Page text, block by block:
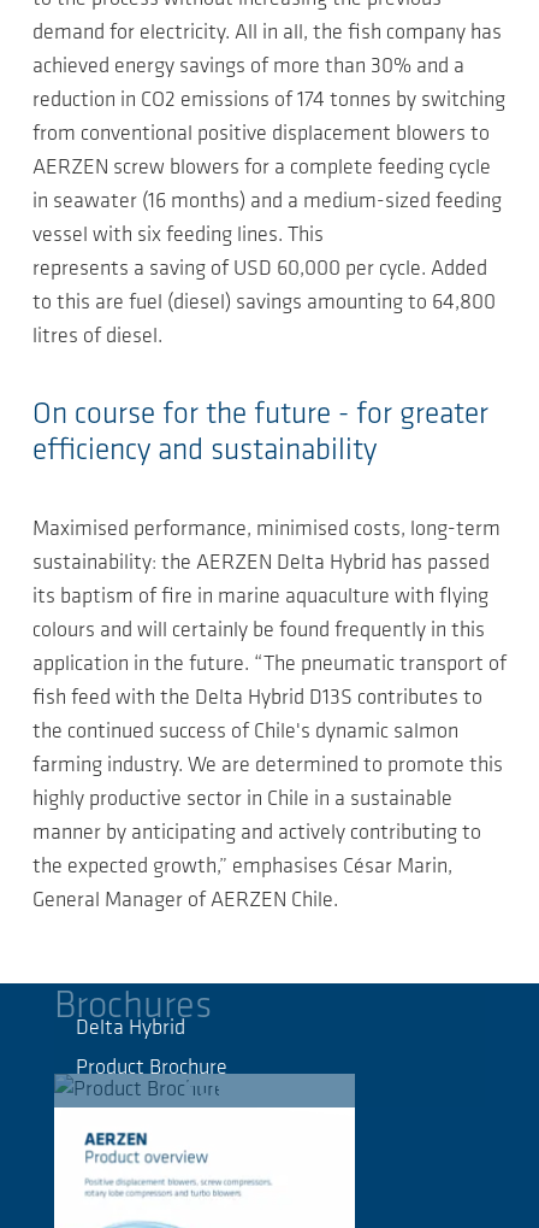
demand for electricity. All in all, the fish company has
achieved energy savings of more than 30% and a
reduction in CO2 emissions of 174 tonnes by switching
from conventional positive displacement blowers to
AERZEN screw blowers for a complete feeding cycle
in seawater (16 months) and a medium-sized feeding
vessel with six feeding lines. This
represents a saving of USD 60,000 per cycle. Added
to this are fuel (diesel) savings amounting to 64,800
litres of diesel.
On course for the future - for greater
efficiency and sustainability
Maximised performance, minimised costs, long-term
sustainability: the AERZEN Delta Hybrid has passed
its baptism of fire in marine aquaculture with flying
colours and will certainly be found frequently in this
application in the future. “The pneumatic transport of
fish feed with the Delta Hybrid D13S contributes to
the continued success of Chile's dynamic salmon
farming industry. We are determined to promote this
highly productive sector in Chile in a sustainable
manner by anticipating and actively contributing to
the expected growth,” emphasises César Marin,
General Manager of AERZEN Chile.
Brochures
Delta Hybrid
Product Brochure